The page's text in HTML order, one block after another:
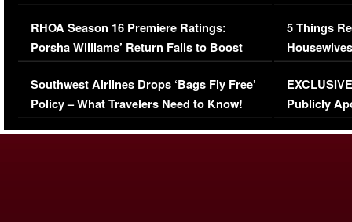
Comments Were Reckless
RHOA Season 16 Premiere Ratings:
Porsha Williams’ Return Fails to Boost
Series-Low Viewership
Southwest Airlines Drops ‘Bags Fly Free’
Policy – What Travelers Need to Know!
Million
5 Things
Episode 1 |
(VIDEO)
Publicly